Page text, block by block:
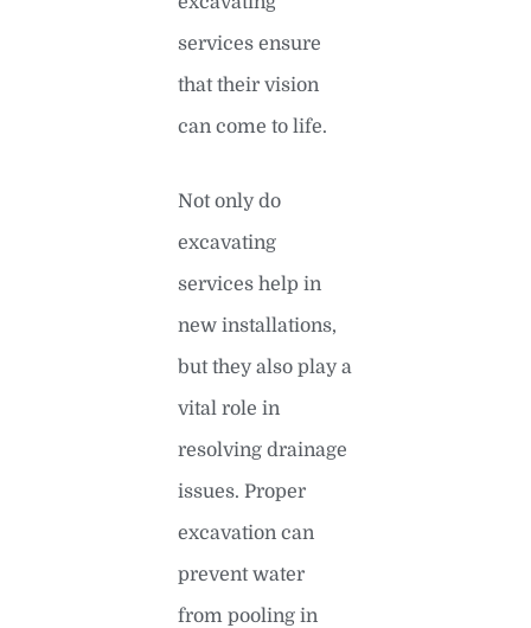
services ensure
that their vision
can come to life.
Not only do
excavating
services help in
new installations,
but they also play a
vital role in
resolving drainage
issues. Proper
excavation can
prevent water
from pooling in